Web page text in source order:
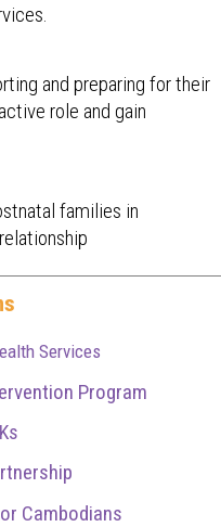
Program
and preparing for their
role and gain
families in
Services
Cambodians